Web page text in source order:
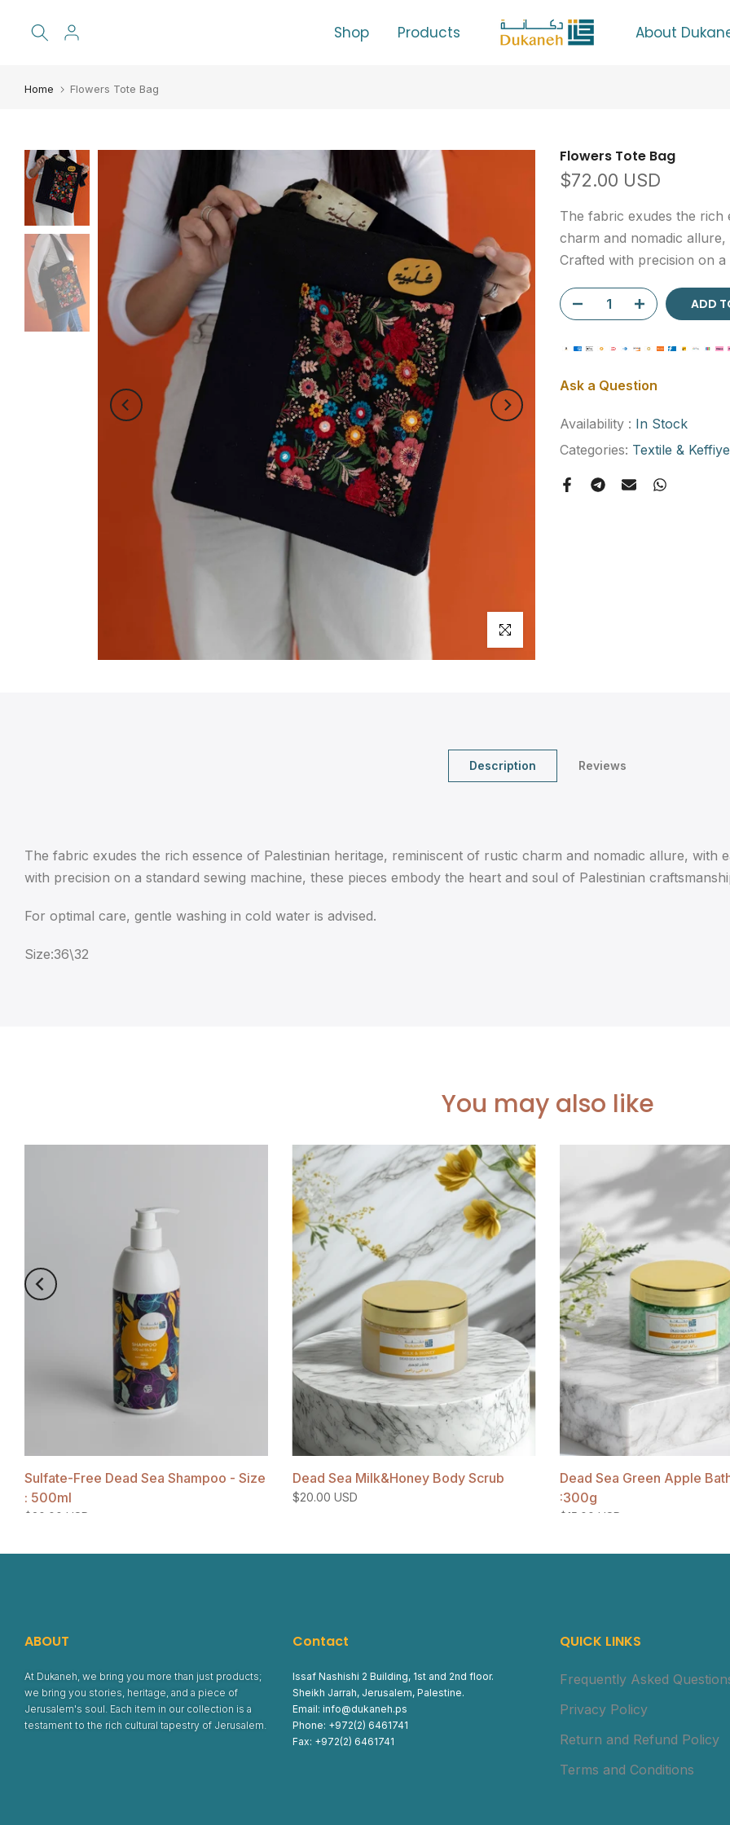
Shop Products About
Home Flowers Tote Bag
Click to enlarge
Flowers Tote Bag
$72.00 USD
The fabric exudes the rich
charm and nomadic
Crafted with precision on a
ADD
Ask a Question
Availability : In Stock
Categories: Textile &
Description Reviews
The fabric exudes the rich essence of Palestinian heritage, reminiscent of rustic charm and nomadic allure, with
with precision on a standard sewing machine, these pieces embody the heart and soul of Palestinian
For optimal care, gentle washing in cold water is advised.
Size:36\32
You may also like
Sulfate-Free Dead Sea Shampoo - Size
: 500ml
$20.00 USD
Dead Sea Milk&Honey Body Scrub
$20.00 USD
Dead Sea Green Apple
:300g
$15.00 USD
ABOUT
At Dukaneh, we bring you more than just products;
we bring you stories, heritage, and a piece of
Jerusalem's soul. Each item in our collection is a
testament to the rich cultural tapestry of Jerusalem.
Contact
Issaf Nashishi 2 Building, 1st and 2nd floor.
Sheikh Jarrah, Jerusalem, Palestine.
Email: info@dukaneh.ps
Phone: +972(2) 6461741
Fax: +972(2) 6461741
QUICK LINKS
Frequently Asked
Privacy Policy
Return and Refund Policy
Terms and Conditions